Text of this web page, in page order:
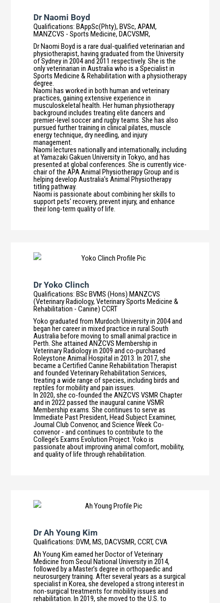
Dr Naomi Boyd
Qualifications: BAppSc(Phty), BVSc, APAM,
MANZCVS - Sports Medicine, DACVSMR,
Dr Naomi Boyd is a rare dual-qualified veterinarian and
physiotherapist, having graduated from the University
of Sydney in 2004 and 2011 respectively. She is the
only veterinarian in Australia who is a Specialist in
Sports Medicine & Rehabilitation with a physiotherapy
degree.
Naomi has worked in both human and veterinary
practices, gaining extensive experience in
musculoskeletal health. Her human physiotherapy
background includes treating elite dancers and
premier-level soccer and rugby teams. She has also
pursued further training in clinical pilates, muscle
energy technique, dry needling, and injury
management.
Naomi lectures nationally and internationally, including
at Yamazaki Gakuen University in Tokyo, and has
presented at global conferences. She is currently vice-
chair of the APA Animal Physiotherapy Group and is
helping develop Australia’s Animal Physiotherapy
titling pathway.
Naomi is passionate about combining her skills to
support pets' recovery, prevent injury, and enhance
their long-term quality of life.
Dr Yoko Clinch
Qualifications: BSc BVMS (Hons) MANZCVS
(Veterinary Radiology, Veterinary Sports Medicine &
Rehabilitation - Canine) CCRT
Yoko graduated from Murdoch University in 2004 and
began her career in mixed practice in rural South
Australia before moving to small animal practice in
Perth. She attained ANZCVS Membership in
Veterinary Radiology in 2009 and co-purchased
Roleystone Animal Hospital in 2013. In 2017, she
became a Certified Canine Rehabilitation Therapist
and founded Veterinary Rehabilitation Services,
treating a wide range of species, including birds and
reptiles for mobility and pain issues.
In 2020, she co-founded the ANZCVS VSMR Chapter
and in 2022 passed the inaugural canine VSMR
Membership exams. She continues to serve as
Immediate Past President, Head Subject Examiner,
Journal Club Convenor, and Science Week Co-
convenor - and continues to contribute to the
College’s Exams Evolution Project. Yoko is
passionate about improving animal comfort, mobility,
and quality of life through rehabilitation.
Dr Ah Young Kim
Qualifications: DVM, MS, DACVSMR, CCRT, CVA
Ah Young Kim earned her Doctor of Veterinary
Medicine from Seoul National University in 2014,
followed by a Master’s degree in orthopaedic and
neurosurgery training. After several years as a surgical
specialist in Korea, she developed a strong interest in
non-surgical treatments for mobility issues and
rehabilitation. In 2019, she moved to the U.S. to